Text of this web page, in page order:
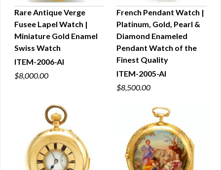
QUICK VIEW
Rare Antique Verge
Fusee Lapel Watch |
Miniature Gold Enamel
Swiss Watch
ITEM-2006-AI
$8,000.00
QUICK VIEW
French Pendant Watch |
Platinum, Gold, Pearl &
Diamond Enameled
Pendant Watch of the
Finest Quality
ITEM-2005-AI
$8,500.00